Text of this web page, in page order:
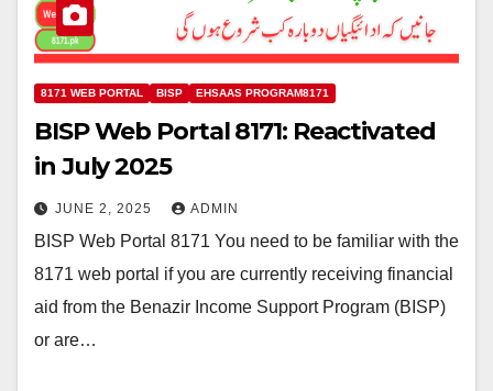
8171 WEB PORTAL BISP EHSAAS PROGRAM8171
BISP Web Portal 8171: Reactivated
in July 2025
JUNE 2, 2025 ADMIN
BISP Web Portal 8171 You need to be familiar with the
8171 web portal if you are currently receiving financial
aid from the Benazir Income Support Program (BISP)
or are…